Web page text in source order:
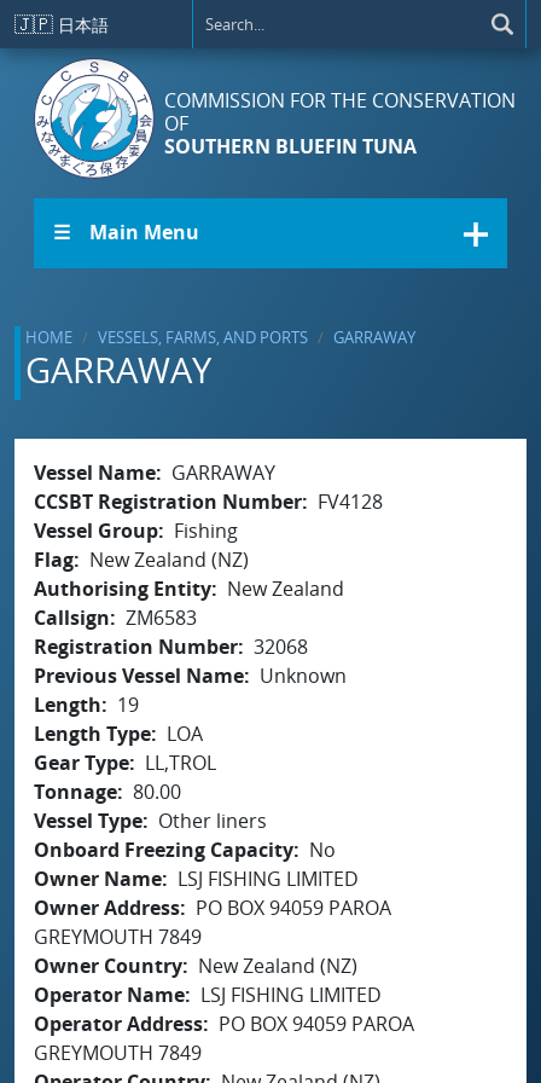
Skip to main content
🇯🇵 日本語
COMMISSION FOR THE CONSERVATION
OF
SOUTHERN BLUEFIN TUNA
☰ Main Menu
HOME VESSELS, FARMS, AND PORTS GARRAWAY
GARRAWAY
Vessel Name
GARRAWAY
CCSBT Registration Number
FV4128
Vessel Group
Fishing
Flag
New Zealand (NZ)
Authorising Entity
New Zealand
Callsign
ZM6583
Registration Number 32068
Previous Vessel Name
Unknown
Length
19
Length Type
LOA
Gear Type
LL,TROL
Tonnage 80.00
Vessel Type
Other liners
Onboard Freezing Capacity
No
Owner Name
LSJ FISHING LIMITED
Owner Address
PO BOX 94059 PAROA
GREYMOUTH 7849
Owner Country
New Zealand (NZ)
Operator Name
LSJ FISHING LIMITED
Operator Address
PO BOX 94059 PAROA
GREYMOUTH 7849